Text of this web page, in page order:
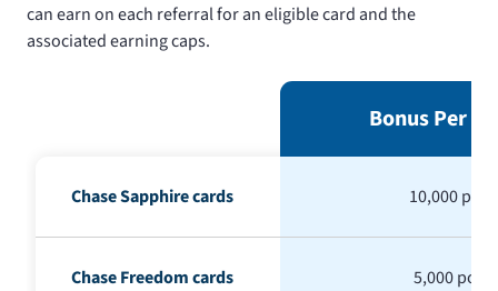
can earn on each referral for an eligible card and the
associated earning caps.
Bonus Per
Chase Sapphire cards 10,000
Chase Freedom cards 5,000